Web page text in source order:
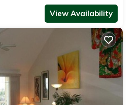
View Availability